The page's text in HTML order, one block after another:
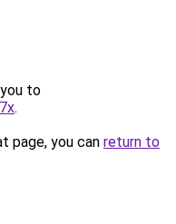
to
.
page, you can return to